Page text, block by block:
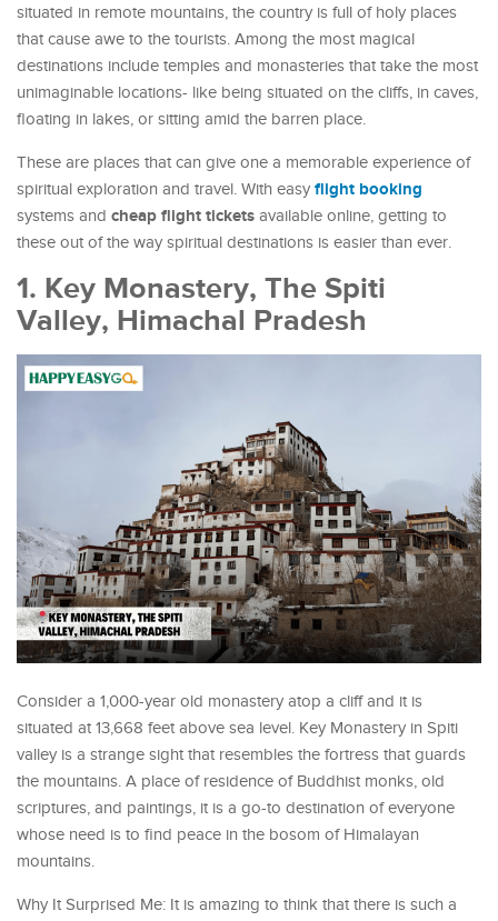
situated in remote mountains, the country is full of holy places
that cause awe to the tourists. Among the most magical
destinations include temples and monasteries that take the most
unimaginable locations- like being situated on the cliffs, in caves,
floating in lakes, or sitting amid the barren place.
These are places that can give one a memorable experience of
spiritual exploration and travel. With easy flight booking
systems and cheap flight tickets available online, getting to
these out of the way spiritual destinations is easier than ever.
1. Key Monastery, The Spiti
Valley, Himachal Pradesh
Consider a 1,000-year old monastery atop a cliff and it is
situated at 13,668 feet above sea level. Key Monastery in Spiti
valley is a strange sight that resembles the fortress that guards
the mountains. A place of residence of Buddhist monks, old
scriptures, and paintings, it is a go-to destination of everyone
whose need is to find peace in the bosom of Himalayan
mountains.
Why It Surprised Me: It is amazing to think that there is such a